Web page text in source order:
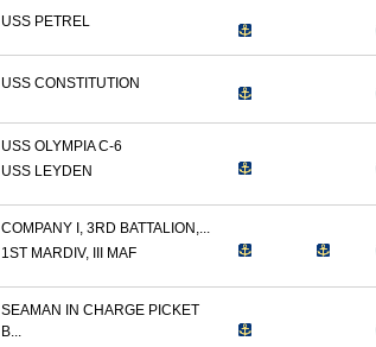
USS PETREL
USS CONSTITUTION
USS OLYMPIA C-6
USS LEYDEN
COMPANY I, 3RD BATTALION,...
1ST MARDIV, III MAF
SEAMAN IN CHARGE PICKET
B...